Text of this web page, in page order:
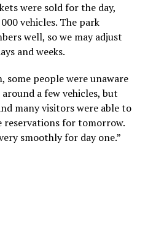
were sold for the day,
vehicles. The park
well, so we may adjust
and weeks.
some people were unaware
a few vehicles, but
many visitors were able to
for tomorrow.
smoothly for day one.”